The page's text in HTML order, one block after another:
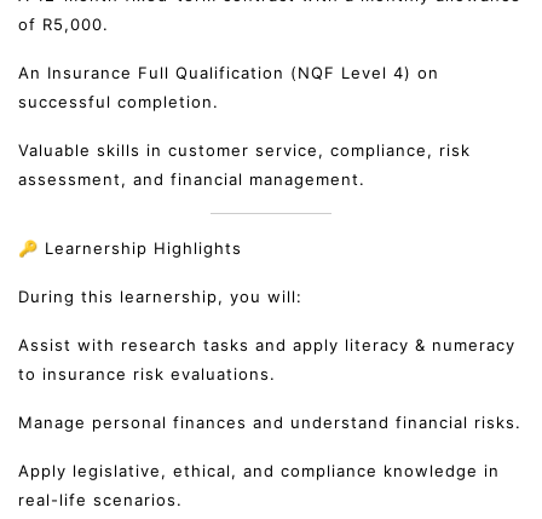
of R5,000.
An Insurance Full Qualification (NQF Level 4) on
successful completion.
Valuable skills in customer service, compliance, risk
assessment, and financial management.
🔑 Learnership Highlights
During this learnership, you will:
Assist with research tasks and apply literacy & numeracy
to insurance risk evaluations.
Manage personal finances and understand financial risks.
Apply legislative, ethical, and compliance knowledge in
real-life scenarios.